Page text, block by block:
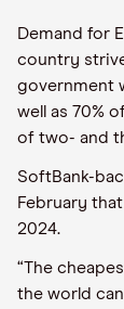
Demand for
country
government
well as 70%
of two- and
SoftBank-
February
2024.
“The
the world